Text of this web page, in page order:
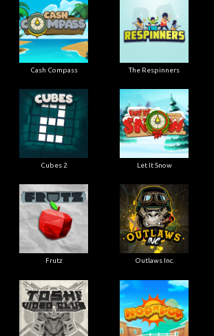
Cash Compass The Respinners
Cubes 2 Let It Snow
Frutz Outlaws Inc.